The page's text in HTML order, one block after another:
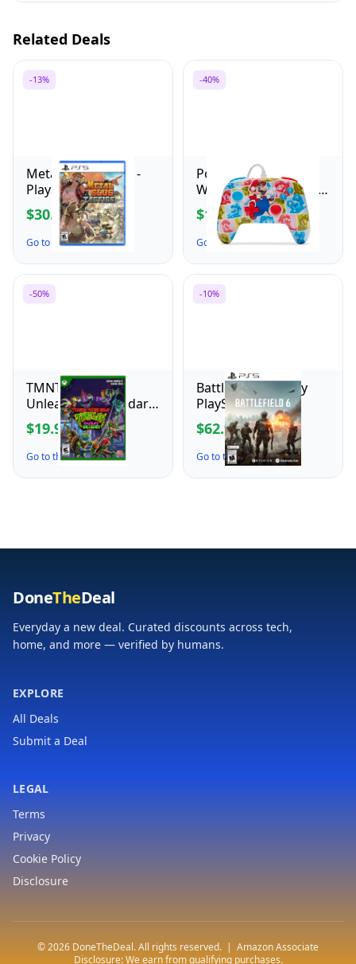
Related Deals
-13%
Metal Slug Tactics -
PlayStation 5
$30.48$34.99
Go to the Deal ↗
-40%
PowerA Enhanced
Wired Controller for
Nintendo Switch -
Mario Hero Reel,
Gamepad, game
controller, officially
$16.79$27.99
Go to the Deal ↗
-50%
TMNT Mutants
Unleashed - Standard
Edition for Xbox
Series X
$19.99$39.99
Go to the Deal ↗
-10%
Battlefield 6 - Sony
PlayStation 5
$62.99$69.99
Go to the Deal ↗
DoneTheDeal
Everyday a new deal. Curated discounts across tech,
home, and more — verified by humans.
EXPLORE
All Deals
Submit a Deal
LEGAL
Terms
Privacy
Cookie Policy
Disclosure
© 2026 DoneTheDeal. All rights reserved. | Amazon Associate
Disclosure: We earn from qualifying purchases.